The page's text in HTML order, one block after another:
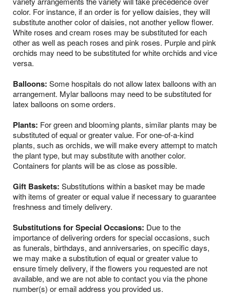
color. For instance, if an order is for yellow daisies, they will
substitute another color of daisies, not another yellow flower.
White roses and cream roses may be substituted for each
other as well as peach roses and pink roses. Purple and pink
orchids may need to be substituted for white orchids and vice
versa.
Balloons: Some hospitals do not allow latex balloons with an
arrangement. Mylar balloons may need to be substituted for
latex balloons on some orders.
Plants: For green and blooming plants, similar plants may be
substituted of equal or greater value. For one-of-a-kind
plants, such as orchids, we will make every attempt to match
the plant type, but may substitute with another color.
Containers for plants will be as close as possible.
Gift Baskets: Substitutions within a basket may be made
with items of greater or equal value if necessary to guarantee
freshness and timely delivery.
Substitutions for Special Occasions: Due to the
importance of delivering orders for special occasions, such
as funerals, birthdays, and anniversaries, on specific days,
we may make a substitution of equal or greater value to
ensure timely delivery, if the flowers you requested are not
available, and we are not able to contact you via the phone
number(s) or email address you provided us.